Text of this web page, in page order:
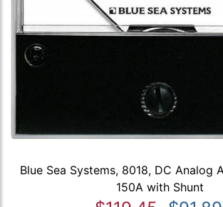
Blue Sea Systems, 8018, DC Analog
150A with Shunt